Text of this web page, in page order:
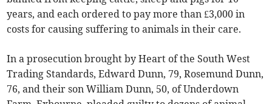
years, and each ordered to pay more than £3,000 in
costs for causing suffering to animals in their care.
In a prosecution brought by Heart of the South West
Trading Standards, Edward Dunn, 79, Rosemund Dunn,
76, and their son William Dunn, 50, of Underdown